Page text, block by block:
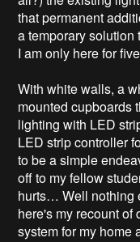
that permanent
a temporary solution
I am only here for
With white walls, a
mounted cupboards
lighting with LED
LED strip controller
to be a simple
off to my fellow
hurts… Well nothing
here's my recount of
system for my home